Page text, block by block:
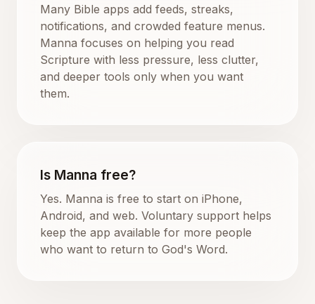
Many Bible apps add feeds, streaks,
notifications, and crowded feature menus.
Manna focuses on helping you read
Scripture with less pressure, less clutter,
and deeper tools only when you want
them.
Is Manna free?
Yes. Manna is free to start on iPhone,
Android, and web. Voluntary support helps
keep the app available for more people
who want to return to God's Word.